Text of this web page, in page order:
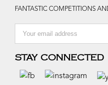
FANTASTIC COMPETITIONS
STAY CONNECTED